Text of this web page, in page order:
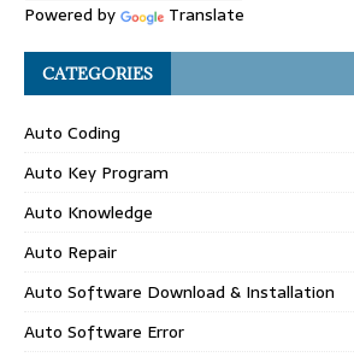
Powered by Translate
CATEGORIES
Auto Coding
Auto Key Program
Auto Knowledge
Auto Repair
Auto Software Download & Installation
Auto Software Error